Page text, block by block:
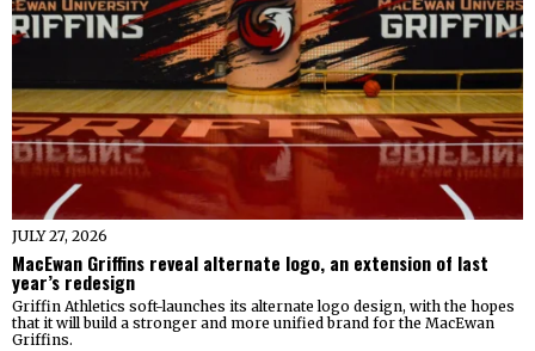
JULY 27, 2026
MacEwan Griffins reveal alternate logo, an extension of last
year’s redesign
Griffin Athletics soft-launches its alternate logo design, with the hopes
that it will build a stronger and more unified brand for the MacEwan
Griffins.